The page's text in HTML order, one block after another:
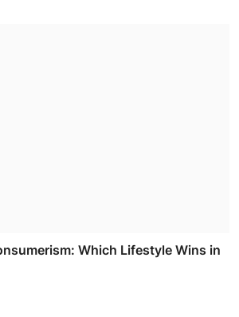
Which Lifestyle Wins in